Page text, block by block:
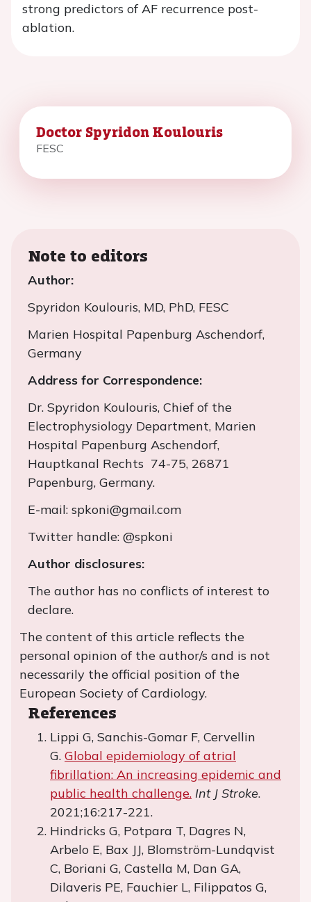
strong predictors of AF recurrence post-
ablation.
Doctor Spyridon Koulouris
FESC
Note to editors
Author:
Spyridon Koulouris, MD, PhD, FESC
Marien Hospital Papenburg Aschendorf,
Germany
Address for Correspondence:
Dr. Spyridon Koulouris, Chief of the
Electrophysiology Department, Marien
Hospital Papenburg Aschendorf,
Hauptkanal Rechts 74-75, 26871
Papenburg, Germany.
E-mail: spkoni@gmail.com
Twitter handle: @spkoni
Author disclosures:
The author has no conflicts of interest to
declare.
The content of this article reflects the
personal opinion of the author/s and is not
necessarily the official position of the
European Society of Cardiology.
References
Lippi G, Sanchis-Gomar F, Cervellin
G. Global epidemiology of atrial
fibrillation: An increasing epidemic and
public health challenge. Int J Stroke.
2021;16:217-221.
Hindricks G, Potpara T, Dagres N,
Arbelo E, Bax JJ, Blomström-Lundqvist
C, Boriani G, Castella M, Dan GA,
Dilaveris PE, Fauchier L, Filippatos G,